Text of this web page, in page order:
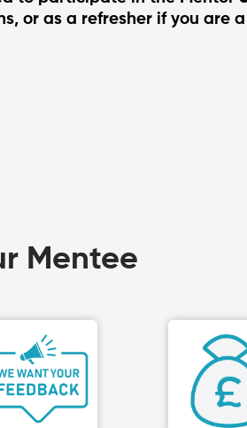
or as a refresher if you are
Mentee